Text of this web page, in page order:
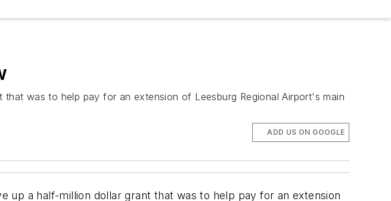
was to help pay for an extension of Leesburg Regional Airport's main
ADD US ON GOOGLE
up a half-million dollar grant that was to help pay for an extension